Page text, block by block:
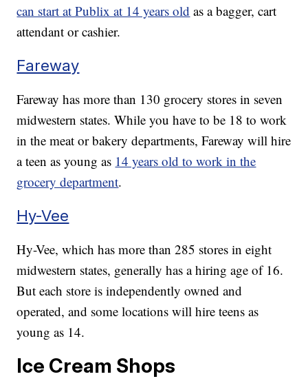
can start at Publix at 14 years old as a bagger, cart
attendant or cashier.
Fareway
Fareway has more than 130 grocery stores in seven
midwestern states. While you have to be 18 to work
in the meat or bakery departments, Fareway will hire
a teen as young as 14 years old to work in the
grocery department.
Hy-Vee
Hy-Vee, which has more than 285 stores in eight
midwestern states, generally has a hiring age of 16.
But each store is independently owned and
operated, and some locations will hire teens as
young as 14.
Ice Cream Shops